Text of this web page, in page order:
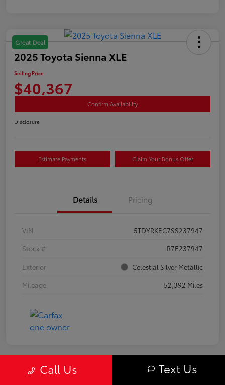
Great Deal
2025 Toyota Sienna XLE
Selling Price
$40,367
Confirm Availability
Disclosure
Estimate Payments Claim Your Bonus Offer
Details Pricing
VIN
5TDYRKEC7SS237947
Stock #
R7E237947
Exterior
Celestial Silver Metallic
Mileage
52,392 Miles
Great DealCall Us Text Us